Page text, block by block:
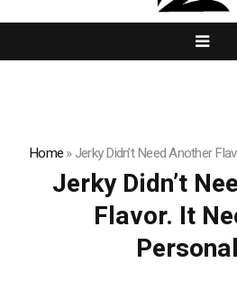
Home»Jerky Didn’t Need Another
Jerky Didn’t
Flavor. It